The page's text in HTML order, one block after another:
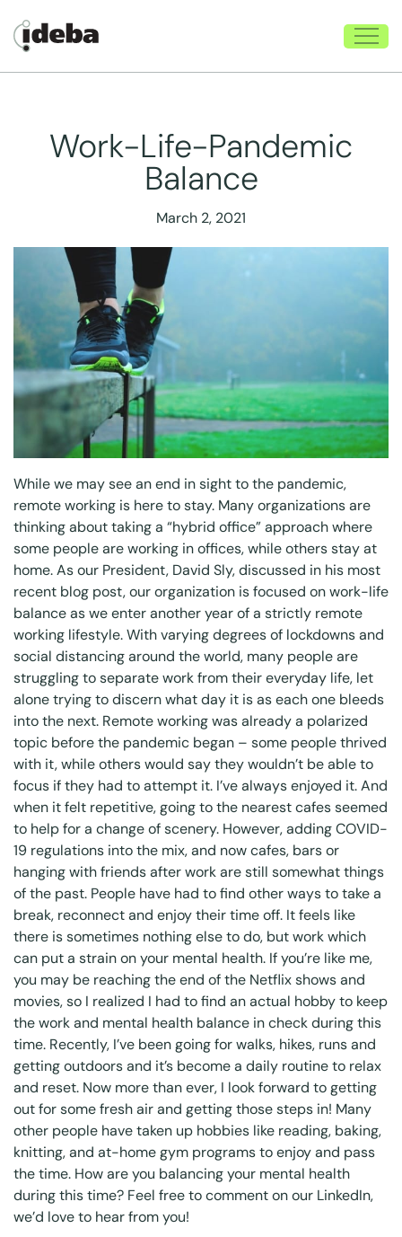
Work-Life-Pandemic
Balance
March 2, 2021
While we may see an end in sight to the pandemic,
remote working is here to stay. Many organizations are
thinking about taking a “hybrid office” approach where
some people are working in offices, while others stay at
home. As our President, David Sly, discussed in his most
recent blog post, our organization is focused on work-life
balance as we enter another year of a strictly remote
working lifestyle. With varying degrees of lockdowns and
social distancing around the world, many people are
struggling to separate work from their everyday life, let
alone trying to discern what day it is as each one bleeds
into the next. Remote working was already a polarized
topic before the pandemic began – some people thrived
with it, while others would say they wouldn’t be able to
focus if they had to attempt it. I’ve always enjoyed it. And
when it felt repetitive, going to the nearest cafes seemed
to help for a change of scenery. However, adding COVID-
19 regulations into the mix, and now cafes, bars or
hanging with friends after work are still somewhat things
of the past. People have had to find other ways to take a
break, reconnect and enjoy their time off. It feels like
there is sometimes nothing else to do, but work which
can put a strain on your mental health. If you’re like me,
you may be reaching the end of the Netflix shows and
movies, so I realized I had to find an actual hobby to keep
the work and mental health balance in check during this
time. Recently, I’ve been going for walks, hikes, runs and
getting outdoors and it’s become a daily routine to relax
and reset. Now more than ever, I look forward to getting
out for some fresh air and getting those steps in! Many
other people have taken up hobbies like reading, baking,
knitting, and at-home gym programs to enjoy and pass
the time. How are you balancing your mental health
during this time? Feel free to comment on our LinkedIn,
we’d love to hear from you!